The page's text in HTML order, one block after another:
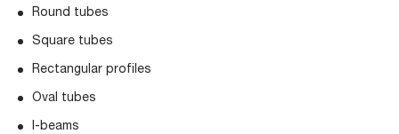
Round tubes
Square tubes
Rectangular profiles
Oval tubes
I-beams